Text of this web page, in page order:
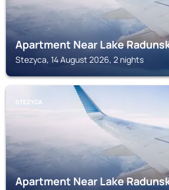
Apartment Near Lake
Stezyca, 14 August 2026, 2 nights
STEZYCA
Apartment Near Lake